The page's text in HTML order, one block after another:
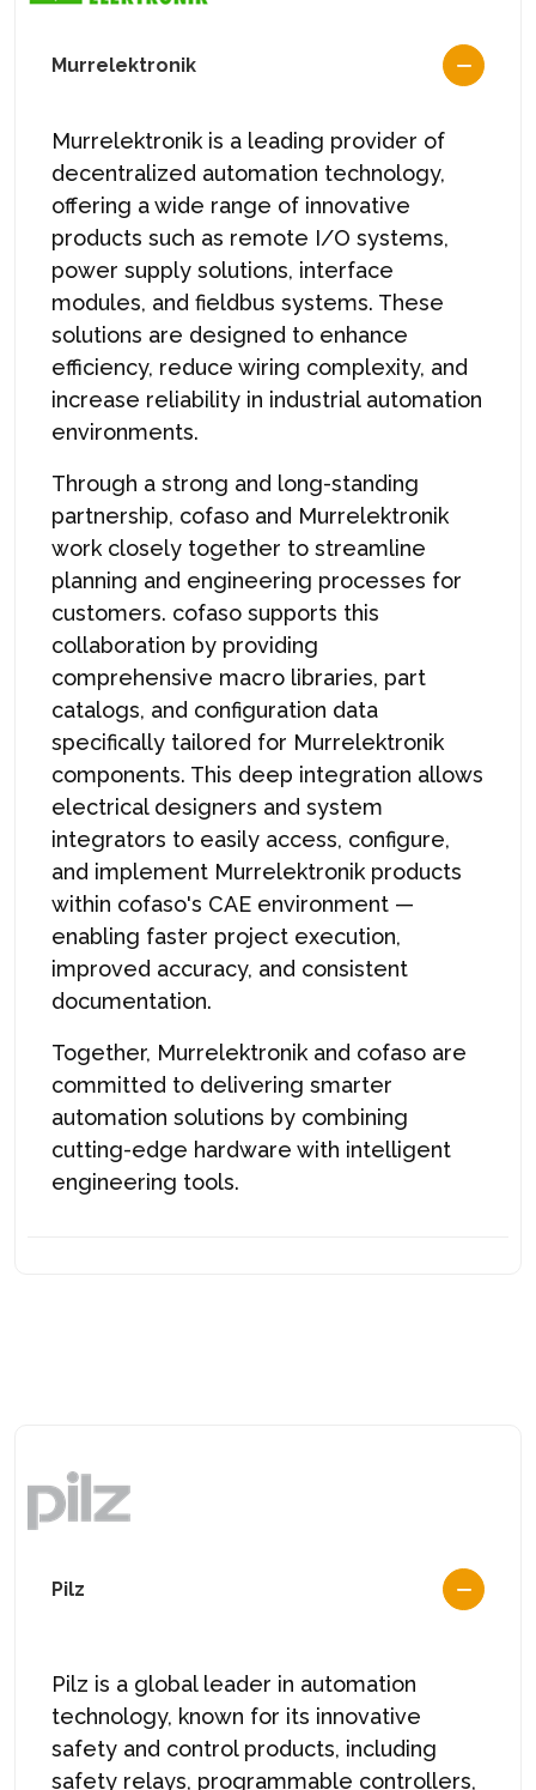
Murrelektronik
Murrelektronik is a leading provider of
decentralized automation technology,
offering a wide range of innovative
products such as remote I/O systems,
power supply solutions, interface
modules, and fieldbus systems. These
solutions are designed to enhance
efficiency, reduce wiring complexity, and
increase reliability in industrial automation
environments.
Through a strong and long-standing
partnership, cofaso and Murrelektronik
work closely together to streamline
planning and engineering processes for
customers. cofaso supports this
collaboration by providing
comprehensive macro libraries, part
catalogs, and configuration data
specifically tailored for Murrelektronik
components. This deep integration allows
electrical designers and system
integrators to easily access, configure,
and implement Murrelektronik products
within cofaso's CAE environment —
enabling faster project execution,
improved accuracy, and consistent
documentation.
Together, Murrelektronik and cofaso are
committed to delivering smarter
automation solutions by combining
cutting-edge hardware with intelligent
engineering tools.
Pilz
Pilz is a global leader in automation
technology, known for its innovative
safety and control products, including
safety relays, programmable controllers,